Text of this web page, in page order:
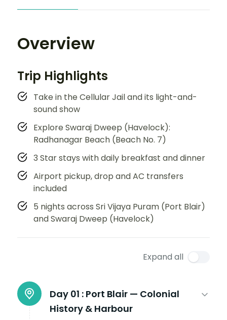
Overview
Trip Highlights
Take in the Cellular Jail and its light-and-
sound show
Explore Swaraj Dweep (Havelock):
Radhanagar Beach (Beach No. 7)
3 Star stays with daily breakfast and dinner
Airport pickup, drop and AC transfers
included
5 nights across Sri Vijaya Puram (Port Blair)
and Swaraj Dweep (Havelock)
Expand all
Day 01 : Port Blair — Colonial
History & Harbour